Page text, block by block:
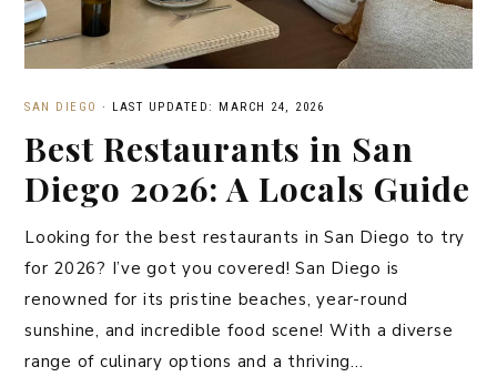
SAN DIEGO · LAST UPDATED: MARCH 24, 2026
Best Restaurants in San
Diego 2026: A Locals Guide
Looking for the best restaurants in San Diego to try
for 2026? I’ve got you covered! San Diego is
renowned for its pristine beaches, year-round
sunshine, and incredible food scene! With a diverse
range of culinary options and a thriving…